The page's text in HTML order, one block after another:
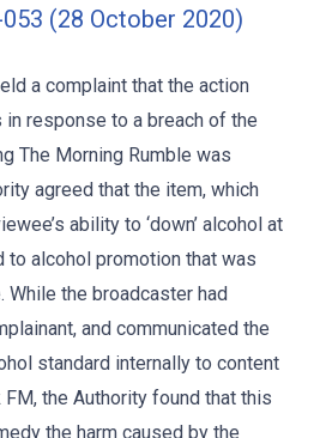
(28 October 2020)
a complaint that the action
response to a breach of the
The Morning Rumble was
agreed that the item, which
ability to ‘down’ alcohol at
to alcohol promotion that was
the broadcaster had
and communicated the
standard internally to content
the Authority found that this
the harm caused by the